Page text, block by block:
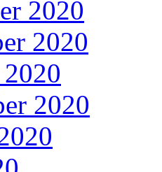
2020
2020
2020